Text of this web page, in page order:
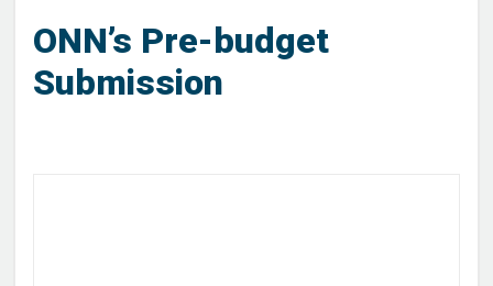
ONN’s Pre-budget
Submission